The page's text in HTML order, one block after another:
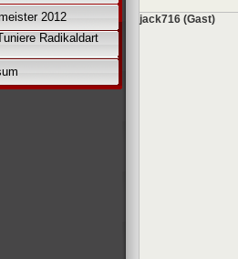
2012
Radikaldart
jack716 (Gast)
*